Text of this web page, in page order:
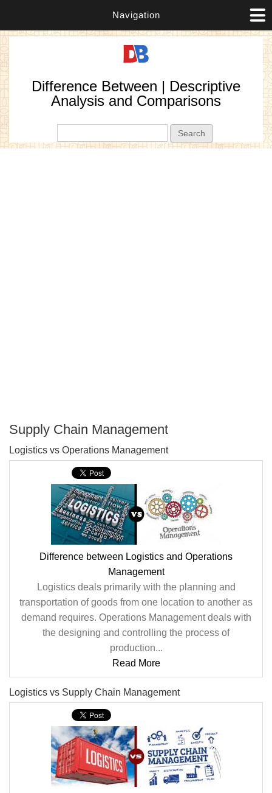
Navigation
Difference Between | Descriptive
Analysis and Comparisons
Supply Chain Management
Logistics vs Operations Management
Difference between Logistics and Operations
Management
Logistics deals primarily with the planning and
transportation of goods from one location to another as
demand requires. Operations Management deals with
the designing and controlling the process of
production...
Read More
Logistics vs Supply Chain Management